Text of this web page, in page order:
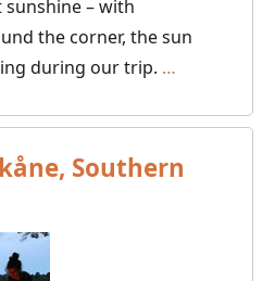
– with
the corner, the sun
during our trip. …
Adventure
in
Southern